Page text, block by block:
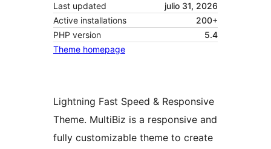
Last updated
julio 31, 2026
Active installations
200+
PHP version
5.4
Theme homepage
Lightning Fast Speed & Responsive
Theme. MultiBiz is a responsive and
fully customizable theme to create